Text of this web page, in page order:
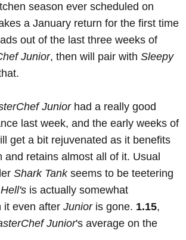
season ever scheduled on
a January return for the first time
out of the last three weeks of
Junior, then will pair with Sleepy
Juniorhad a really good
last week, and the early weeks of
get a bit rejuvenated as it benefits
and retains almost all of it. Usual
Shark Tankseems to be teetering
Hell's is actually somewhat
it even after Junioris gone. 1.15,
Junior's average on the